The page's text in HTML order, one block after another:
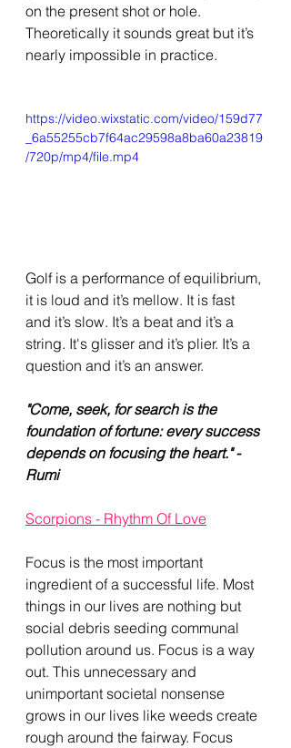
on the present shot or hole.
Theoretically it sounds great but it’s
nearly impossible in practice.
https://video.wixstatic.com/video/159d77
_6a55255cb7f64ac29598a8ba60a23819
/720p/mp4/file.mp4
Golf is a performance of equilibrium,
it is loud and it’s mellow. It is fast
and it’s slow. It’s a beat and it’s a
string. It's glisser and it’s plier. It’s a
question and it’s an answer.
"Come, seek, for search is the
foundation of fortune: every success
depends on focusing the heart." -
Rumi
Scorpions - Rhythm Of Love
Focus is the most important
ingredient of a successful life. Most
things in our lives are nothing but
social debris seeding communal
pollution around us. Focus is a way
out. This unnecessary and
unimportant societal nonsense
grows in our lives like weeds create
rough around the fairway. Focus